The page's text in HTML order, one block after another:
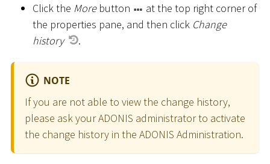
Click the Morebutton
at the top right corner of
the properties pane, and then click Change
history
.
NOTE
If you are not able to view the change history,
please ask your ADONIS administrator to activate
the change history in the ADONIS Administration.